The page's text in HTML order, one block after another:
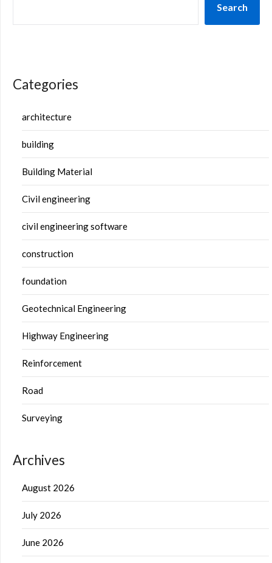
Search
Categories
architecture
building
Building Material
Civil engineering
civil engineering software
construction
foundation
Geotechnical Engineering
Highway Engineering
Reinforcement
Road
Surveying
Archives
August 2026
July 2026
June 2026